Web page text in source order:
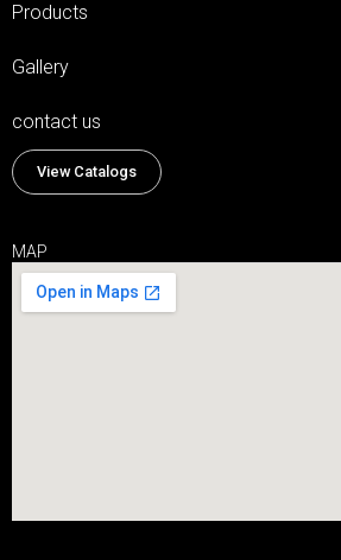
Products
Gallery
contact us
View Catalogs
MAP